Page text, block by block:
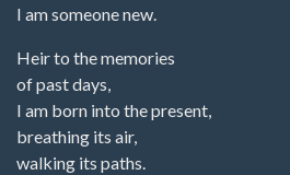
I am someone new.
Heir to the memories
of past days,
I am born into the present,
breathing its air,
walking its paths.